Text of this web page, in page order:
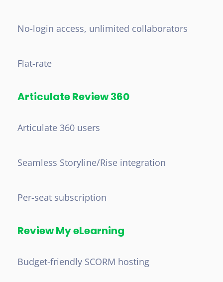
No-login access, unlimited collaborators
Flat-rate
Articulate Review 360
Articulate 360 users
Seamless Storyline/Rise integration
Per-seat subscription
Review My eLearning
Budget-friendly SCORM hosting